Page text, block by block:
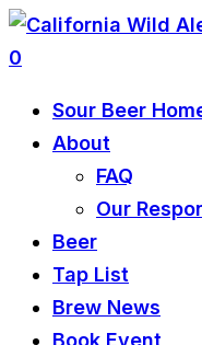
0
Sour Beer
About
FAQ
Our
Beer
Tap List
Brew News
Book Event